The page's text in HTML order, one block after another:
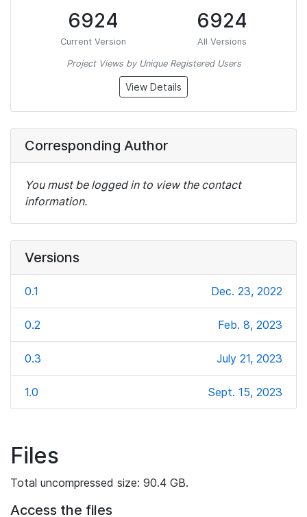
6924
Current Version
6924
All Versions
Project Views by Unique Registered Users
View Details
Corresponding Author
You must be logged in to view the contact
information.
Versions
0.1 Dec. 23, 2022
0.2 Feb. 8, 2023
0.3 July 21, 2023
1.0 Sept. 15, 2023
Files
Total uncompressed size: 90.4 GB.
Access the files